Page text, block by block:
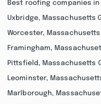
Best roofing companies
Uxbridge, Massachusetts
Worcester,
Framingham,
Pittsfield, Massachusetts
Leominster,
Marlborough,